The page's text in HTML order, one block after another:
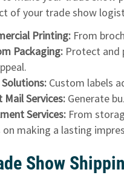
of your trade show
Printing: From
Packaging: Protect and
Solutions: Custom labels
Mail Services: Generate
Services: From
on making a lasting
Show